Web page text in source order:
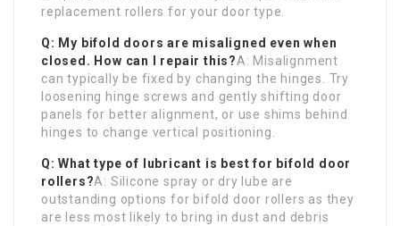
replacement rollers for your door type.
Q: My bifold doors are misaligned even when
closed. How can I repair this?A: Misalignment
can typically be fixed by changing the hinges. Try
loosening hinge screws and gently shifting door
panels for better alignment, or use shims behind
hinges to change vertical positioning.
Q: What type of lubricant is best for bifold door
rollers?A: Silicone spray or dry lube are
outstanding options for bifold door rollers as they
are less most likely to bring in dust and debris